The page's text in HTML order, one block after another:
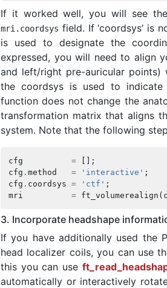
If it worked well, you will see
mri . coordsys field. If ‘coordsys’ is
is used to designate the
expressed, you will need to align
and left/right pre-auricular points)
the coordsys is used to indicate
function does not change the
transformation matrix that aligns
system. Note that the following
cfg =
[];
cfg . method = 'interactive' ;
cfg . coordsys = 'ctf' ;
mri
= ft_volumerealign (
3. Incorporate headshape
If you have additionally used the
head localizer coils, you can use
this you can use
automatically or interactively